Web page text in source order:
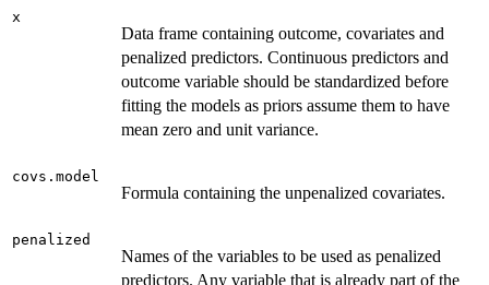
x
Data frame containing outcome, covariates and
penalized predictors. Continuous predictors and
outcome variable should be standardized before
fitting the models as priors assume them to have
mean zero and unit variance.
covs.model
Formula containing the unpenalized covariates.
penalized
Names of the variables to be used as penalized
predictors. Any variable that is already part of the